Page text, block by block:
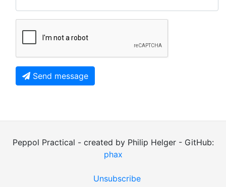
Send message
Peppol Practical - created by Philip Helger - GitHub:
phax
Unsubscribe